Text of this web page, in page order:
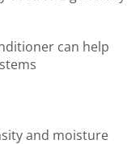
can help
and moisture